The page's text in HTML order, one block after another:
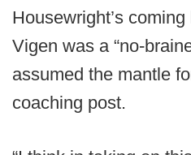
Housewright’s
Vigen was a “no-
assumed the mantle
coaching post.